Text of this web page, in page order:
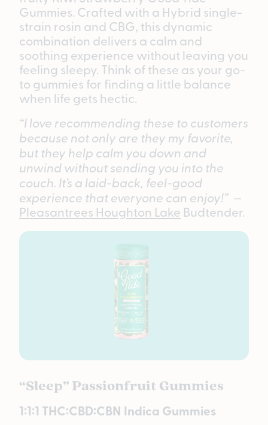
Gummies. Crafted with a Hybrid single-
strain rosin and CBG, this dynamic
combination delivers a calm and
soothing experience without leaving you
feeling sleepy. Think of these as your go-
to gummies for finding a little balance
when life gets hectic.
“I love recommending these to customers
because not only are they my favorite,
but they help calm you down and
unwind without sending you into the
couch. It’s a laid-back, feel-good
experience that everyone can enjoy!” —
Pleasantrees Houghton Lake Budtender.
“Sleep” Passionfruit Gummies
1:1:1 THC:CBD:CBN Indica Gummies